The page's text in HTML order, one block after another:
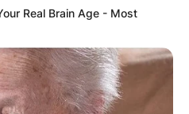
Real Brain Age - Most